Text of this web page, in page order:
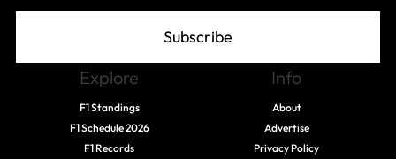
Subscribe
Explore
F1 Standings
F1 Schedule 2026
F1 Records
Info
About
Advertise
Privacy Policy